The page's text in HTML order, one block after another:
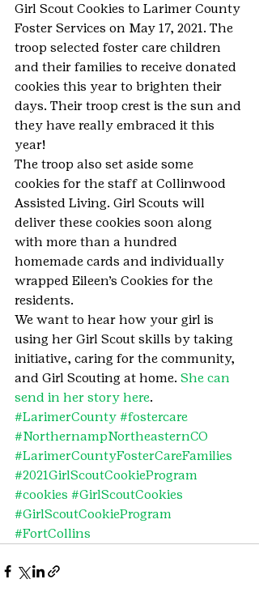
Girl Scout Cookies to Larimer County
Foster Services on May 17, 2021. The
troop selected foster care children
and their families to receive donated
cookies this year to brighten their
days. Their troop crest is the sun and
they have really embraced it this
year!
The troop also set aside some
cookies for the staff at Collinwood
Assisted Living. Girl Scouts will
deliver these cookies soon along
with more than a hundred
homemade cards and individually
wrapped Eileen’s Cookies for the
residents.
We want to hear how your girl is
using her Girl Scout skills by taking
initiative, caring for the community,
and Girl Scouting at home. She can
send in her story here.
#LarimerCounty #fostercare
#NorthernampNortheasternCO
#LarimerCountyFosterCareFamilies
#2021GirlScoutCookieProgram
#cookies #GirlScoutCookies
#GirlScoutCookieProgram
#FortCollins